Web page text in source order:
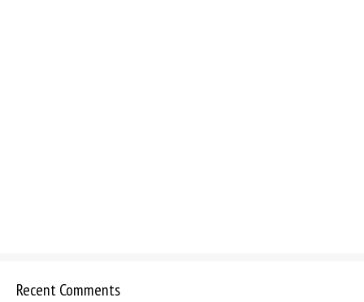
Recent Comments